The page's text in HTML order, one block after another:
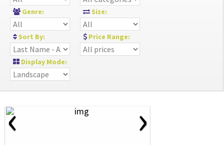
Genre: Size:
Sort By: Price Range:
Display Mode:
‹ ›